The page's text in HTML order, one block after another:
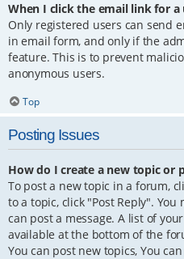
When I click the email link for a
Only registered users can send
in email form, and only if the
feature. This is to prevent
anonymous users.
Top
Posting Issues
How do I create a new topic or
To post a new topic in a forum,
to a topic, click "Post Reply".
can post a message. A list of
available at the bottom of the
You can post new topics, You